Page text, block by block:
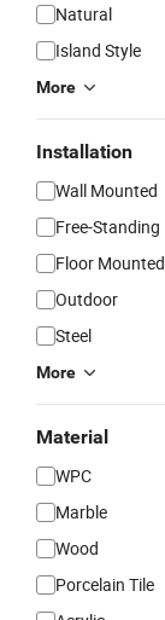
Natural
Island Style
More
Installation
Wall Mounted
Free-Standing
Floor Mounted
Outdoor
Steel
More
Material
WPC
Marble
Wood
Porcelain Tile